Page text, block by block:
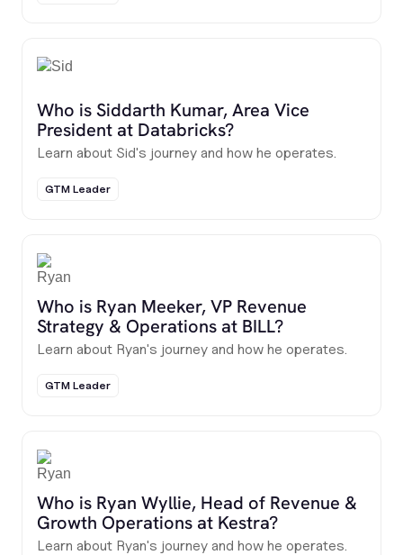
Who is Siddarth Kumar, Area Vice
President at Databricks?
Learn about Sid's journey and how he operates.
GTM Leader
Who is Ryan Meeker, VP Revenue
Strategy & Operations at BILL?
Learn about Ryan's journey and how he operates.
GTM Leader
Who is Ryan Wyllie, Head of Revenue &
Growth Operations at Kestra?
Learn about Ryan's journey and how he operates.